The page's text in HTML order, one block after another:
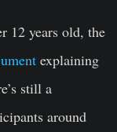
12 years old, the
explaining
still a
around